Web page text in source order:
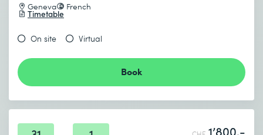
Geneva French
Timetable
On site Virtual
Book
1’800.-